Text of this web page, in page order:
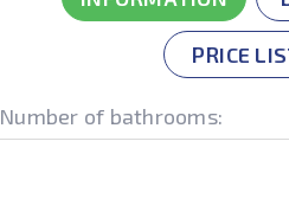
PRICE
Number of bathrooms: